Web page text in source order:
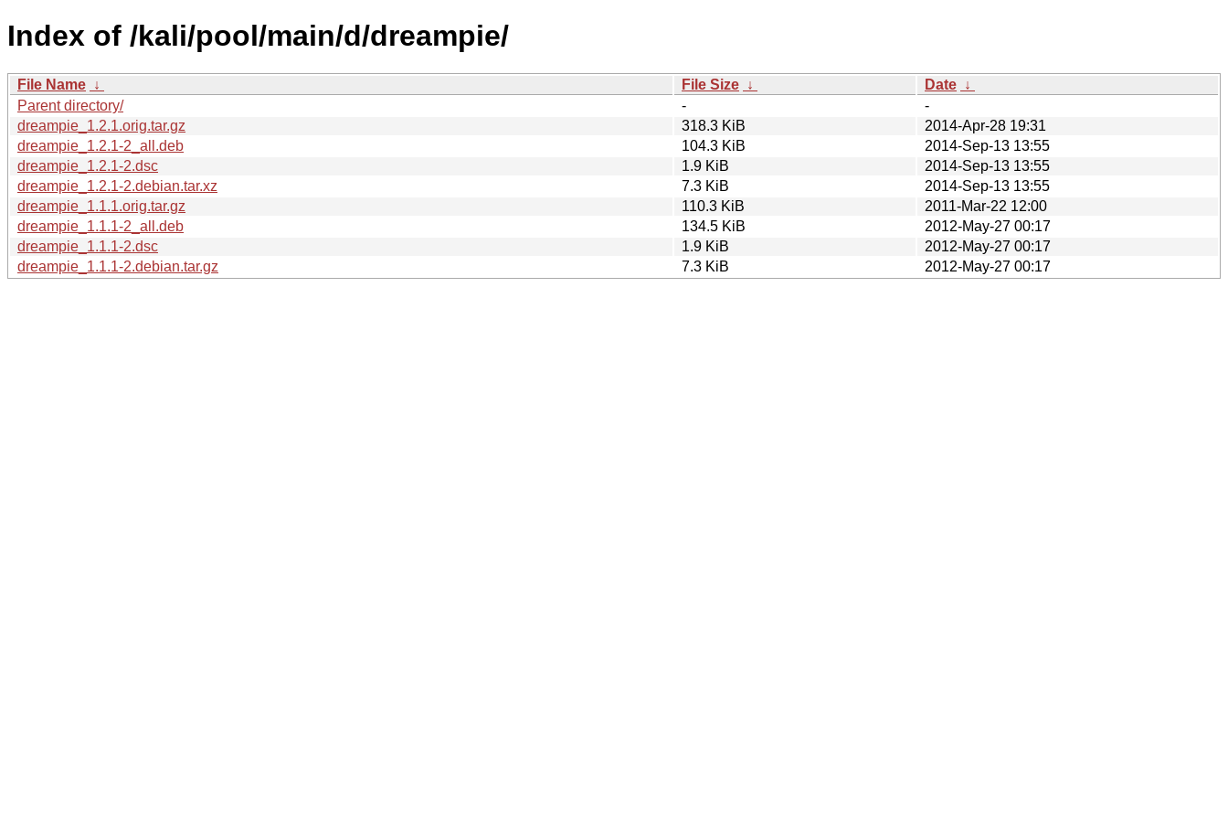
Index of /kali/pool/main/d/dreampie/
File Name ↓ File Size ↓ Date ↓
Parent directory/
-
-
dreampie_1.2.1.orig.tar.gz
318.3 KiB
2014-Apr-28 19:31
dreampie_1.2.1-2_all.deb
104.3 KiB
2014-Sep-13 13:55
dreampie_1.2.1-2.dsc
1.9 KiB
2014-Sep-13 13:55
dreampie_1.2.1-2.debian.tar.xz
7.3 KiB
2014-Sep-13 13:55
dreampie_1.1.1.orig.tar.gz
110.3 KiB
2011-Mar-22 12:00
dreampie_1.1.1-2_all.deb
134.5 KiB
2012-May-27 00:17
dreampie_1.1.1-2.dsc
1.9 KiB
2012-May-27 00:17
dreampie_1.1.1-2.debian.tar.gz
7.3 KiB 2012-May-27 00:17